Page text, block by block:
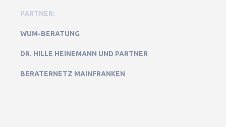
PARTNER:
WUM-BERATUNG
DR. HILLE HEINEMANN UND PARTNER
BERATERNETZ MAINFRANKEN